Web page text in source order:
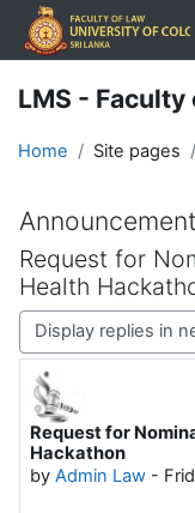
Skip to main content
LMS - Faculty
Home Site pages
Request for
Health
Display mode
Request for
Hackathon
by Admin Law -
Number of replies: